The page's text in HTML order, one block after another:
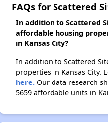
FAQs for Scattered
In addition to Scattered
affordable housing
in Kansas City?
In addition to Scattered
properties in Kansas City.
here. Our data research
5659 affordable units in